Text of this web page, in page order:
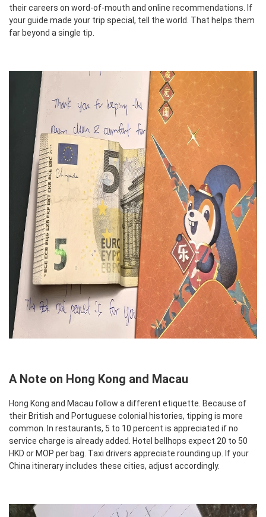
their careers on word-of-mouth and online recommendations. If
your guide made your trip special, tell the world. That helps them
far beyond a single tip.
A Note on Hong Kong and Macau
Hong Kong and Macau follow a different etiquette. Because of
their British and Portuguese colonial histories, tipping is more
common. In restaurants, 5 to 10 percent is appreciated if no
service charge is already added. Hotel bellhops expect 20 to 50
HKD or MOP per bag. Taxi drivers appreciate rounding up. If your
China itinerary includes these cities, adjust accordingly.